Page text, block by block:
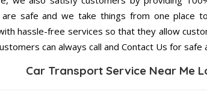
are safe and we take things from one place
hassle-free services so that they allow
can always call and Contact Us for safe
Car Transport Service Near Me